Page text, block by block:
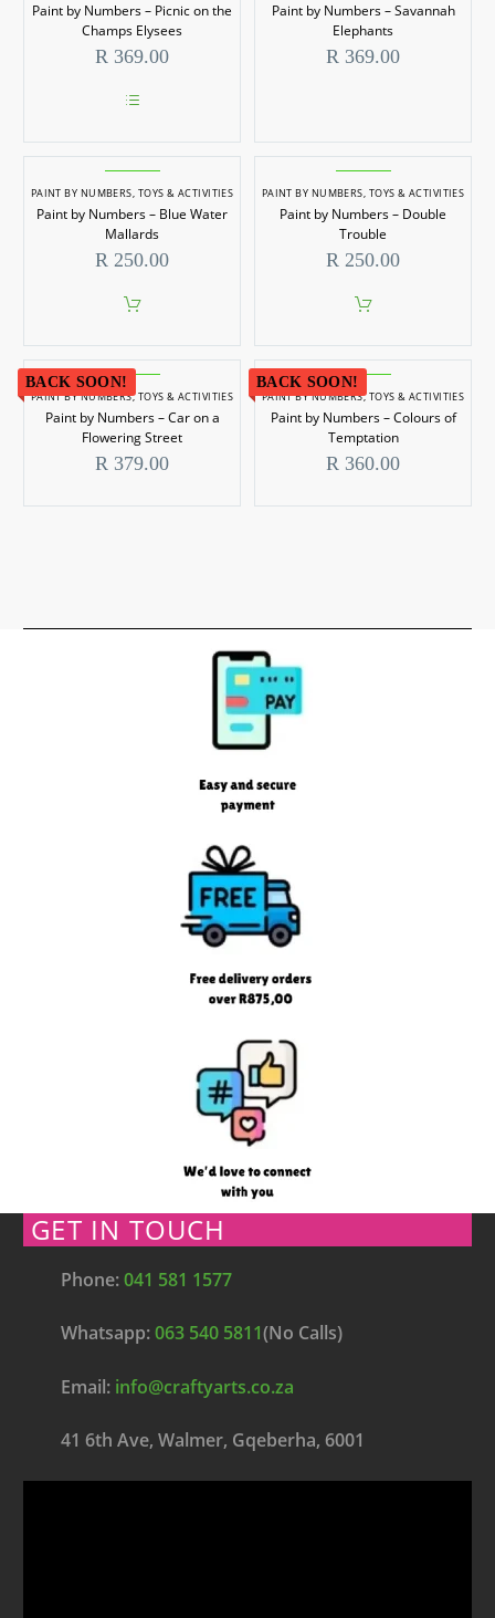
Paint by Numbers – Picnic on the
Champs Elysees
R 369.00
product
has
variants.
The
options
may
be
on
product
page
Paint by Numbers – Savannah
Elephants
R 369.00
PAINT BY NUMBERS, TOYS & ACTIVITIES
Paint by Numbers – Blue Water
Mallards
R 250.00
PAINT BY NUMBERS, TOYS & ACTIVITIES
Paint by Numbers – Double
Trouble
R 250.00
BACK SOON!
PAINT BY NUMBERS,TOYS & ACTIVITIES
Paint by Numbers – Car on a
Flowering Street
R 379.00
BACK SOON!
PAINT BY NUMBERS,TOYS & ACTIVITIES
Paint by Numbers – Colours of
Temptation
R 360.00
GET IN TOUCH
Phone:041 581 1577
Whatsapp:063 540 5811(No Calls)
Email: info@craftyarts.co.za
41 6th Ave, Walmer, Gqeberha, 6001